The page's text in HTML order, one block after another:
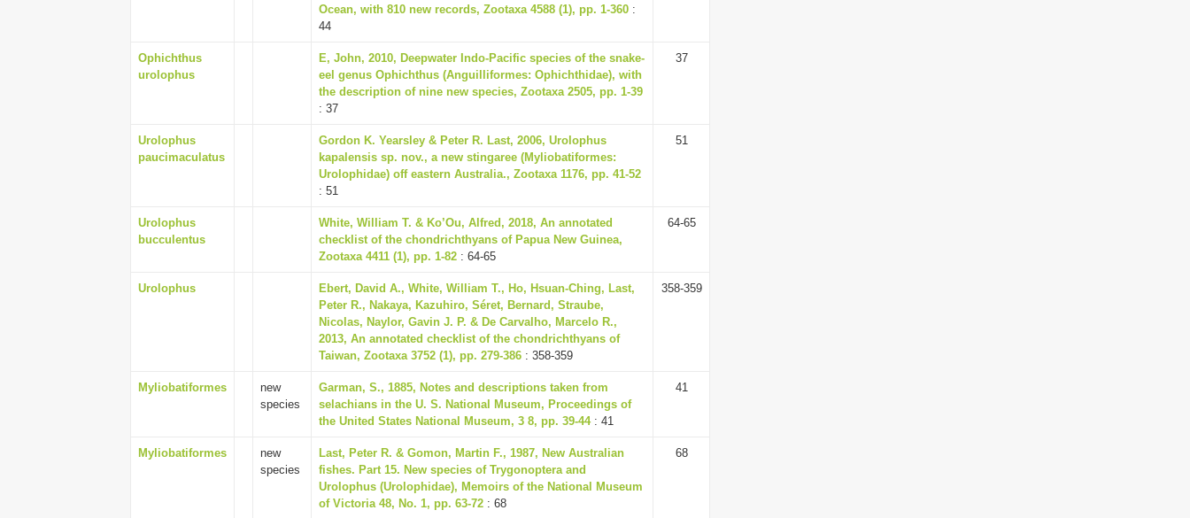
Ocean, with 810 new records, Zootaxa 4588 (1), pp. 1-360 :
44
Ophichthus
urolophus
E, John, 2010, Deepwater Indo-Pacific species of the snake-
eel genus Ophichthus (Anguilliformes: Ophichthidae), with
the description of nine new species, Zootaxa 2505, pp. 1-39
: 37
37
Urolophus
paucimaculatus
Gordon K. Yearsley & Peter R. Last, 2006, Urolophus
kapalensis sp. nov., a new stingaree (Myliobatiformes:
Urolophidae) off eastern Australia., Zootaxa 1176, pp. 41-52
: 51
51
Urolophus
bucculentus
White, William T. & Ko’Ou, Alfred, 2018, An annotated
checklist of the chondrichthyans of Papua New Guinea,
Zootaxa 4411 (1), pp. 1-82 : 64-65
64-65
Urolophus
Ebert, David A., White, William T., Ho, Hsuan-Ching, Last,
Peter R., Nakaya, Kazuhiro, Séret, Bernard, Straube,
Nicolas, Naylor, Gavin J. P. & De Carvalho, Marcelo R.,
2013, An annotated checklist of the chondrichthyans of
Taiwan, Zootaxa 3752 (1), pp. 279-386 : 358-359
358-359
Myliobatiformes
new
species
Garman, S., 1885, Notes and descriptions taken from
selachians in the U. S. National Museum, Proceedings of
the United States National Museum, 3 8, pp. 39-44: 41
41
Myliobatiformes
new
species
Last, Peter R. & Gomon, Martin F., 1987, New Australian
fishes. Part 15. New species of Trygonoptera and
Urolophus (Urolophidae), Memoirs of the National Museum
of Victoria 48, No. 1, pp. 63-72 : 68
68